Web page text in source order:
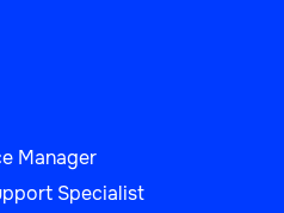
Manager
Specialist